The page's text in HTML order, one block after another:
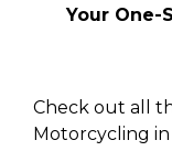
Your One-
Check out all
Motorcycling in